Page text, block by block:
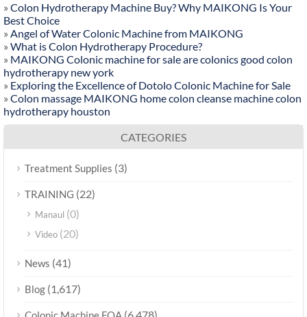
» Colon Hydrotherapy Machine Buy? Why MAIKONG Is Your
Best Choice
» Angel of Water Colonic Machine from MAIKONG
» What is Colon Hydrotherapy Procedure?
» MAIKONG Colonic machine for sale are colonics good colon
hydrotherapy new york
» Exploring the Excellence of Dotolo Colonic Machine for Sale
» Colon massage MAIKONG home colon cleanse machine colon
hydrotherapy houston
CATEGORIES
Treatment Supplies (3)
TRAINING (22)
Manaul (0)
Video (20)
News (41)
Blog (1,617)